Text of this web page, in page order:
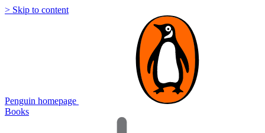
> Skip to content
Penguin homepage
Books